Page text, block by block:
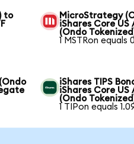
to
MicroStrategy
iShares Core US
(Ondo
1 MSTRon equals
iShares TIPS
iShares Core US
(Ondo
1 TIPon equals